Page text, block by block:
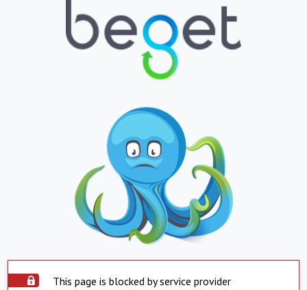
This page is blocked by service provider